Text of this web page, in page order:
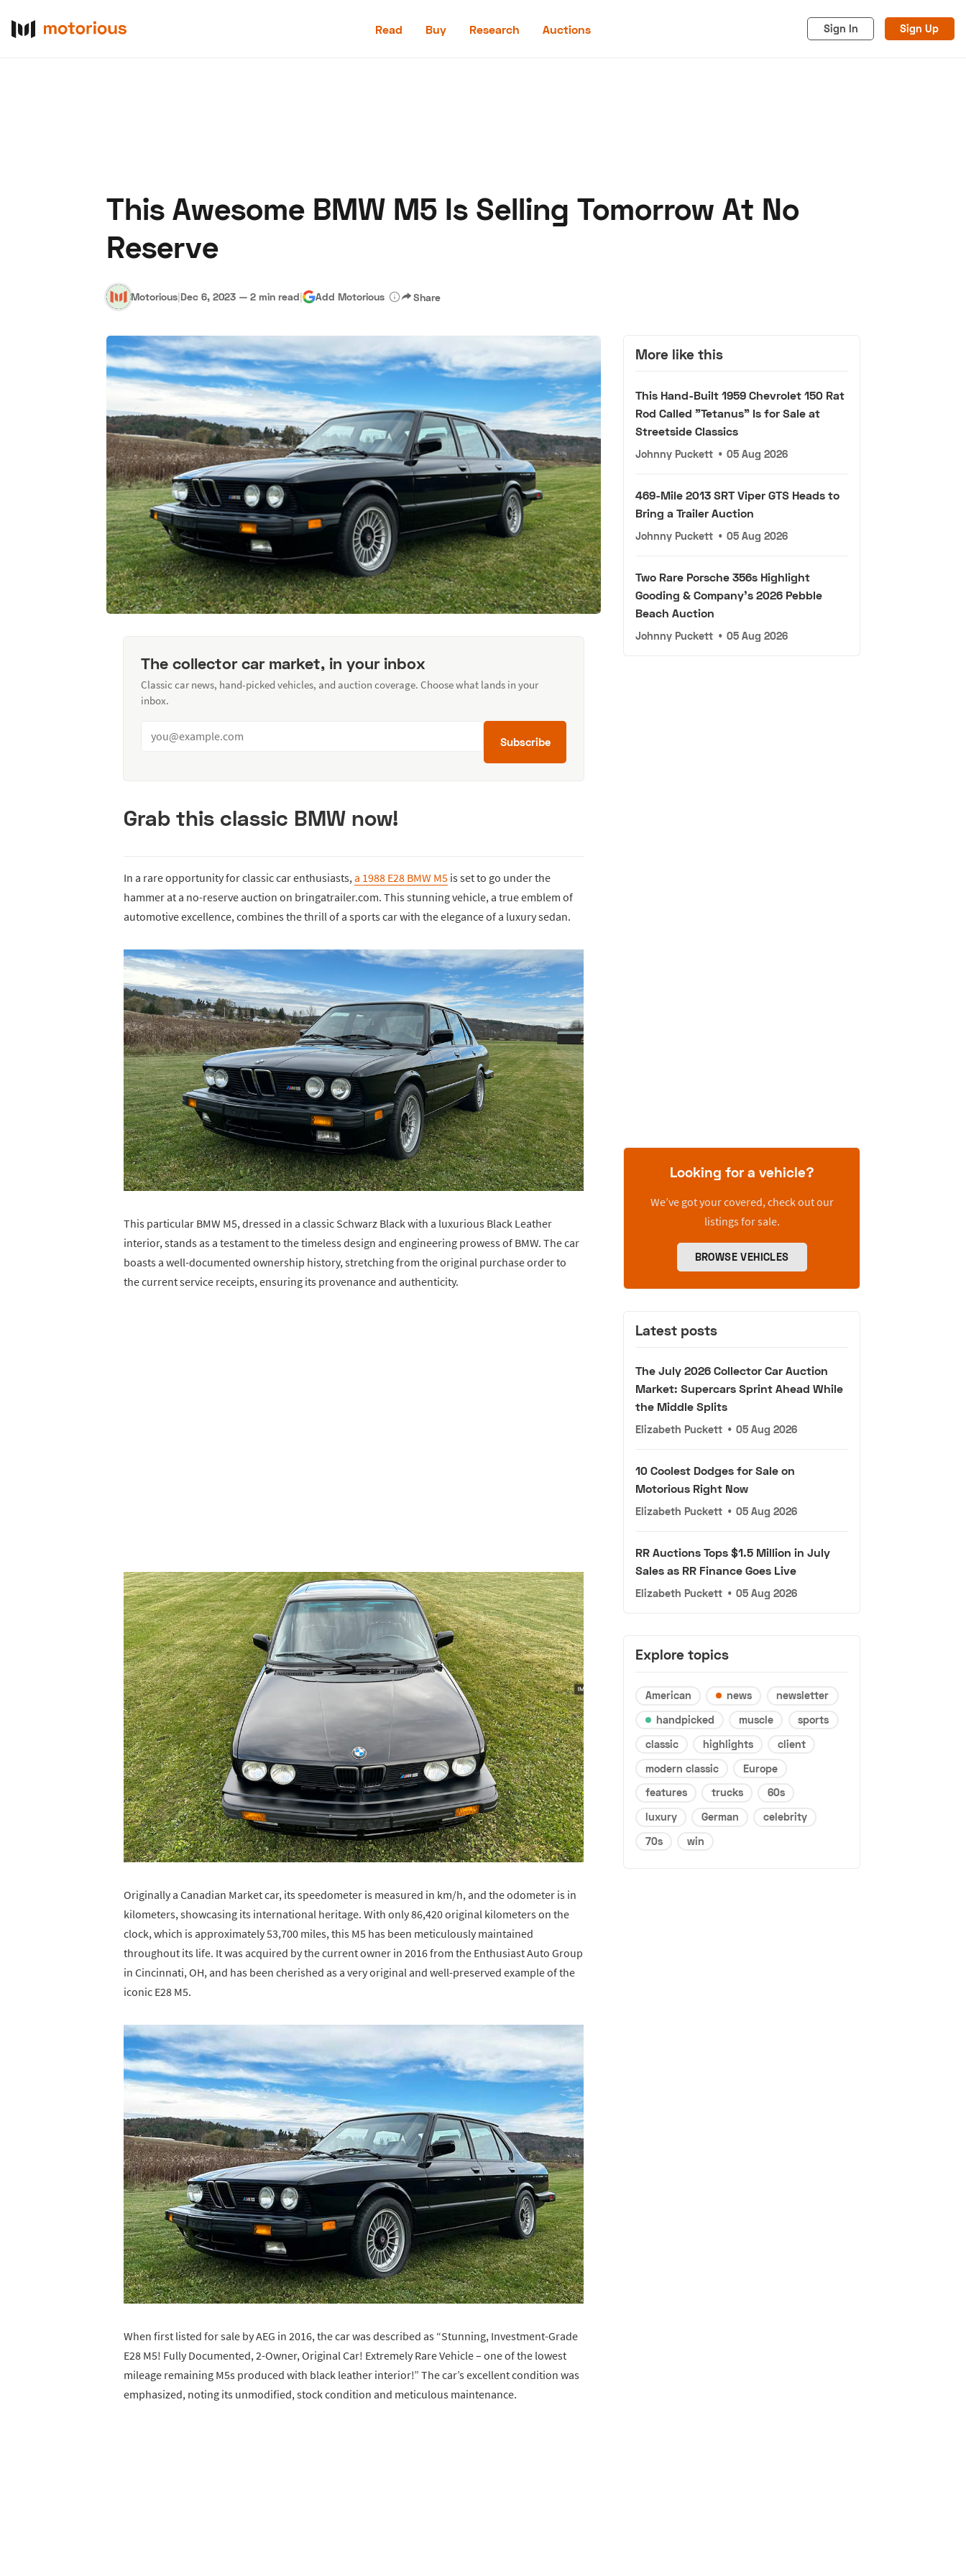
Read Buy Research Auctions Sign In Sign Up
Hagerty Classic Car Insurance
This Awesome BMW M5 Is Selling Tomorrow At No
Reserve
Motorious|Dec 6, 2023 — 2 min read| Add Motorious Share
The collector car market, in your inbox
Classic car news, hand-picked vehicles, and auction coverage. Choose what lands in your
inbox.
Subscribe
Grab this classic BMW now!
In a rare opportunity for classic car enthusiasts,a 1988 E28 BMW M5 is set to go under the
hammer at a no-reserve auction on bringatrailer.com. This stunning vehicle, a true emblem of
automotive excellence, combines the thrill of a sports car with the elegance of a luxury sedan.
This particular BMW M5, dressed in a classic Schwarz Black with a luxurious Black Leather
interior, stands as a testament to the timeless design and engineering prowess of BMW. The car
boasts a well-documented ownership history, stretching from the original purchase order to
the current service receipts, ensuring its provenance and authenticity.
Originally a Canadian Market car, its speedometer is measured in km/h, and the odometer is in
kilometers, showcasing its international heritage. With only 86,420 original kilometers on the
clock, which is approximately 53,700 miles, this M5 has been meticulously maintained
throughout its life. It was acquired by the current owner in 2016 from the Enthusiast Auto Group
in Cincinnati, OH, and has been cherished as a very original and well-preserved example of the
iconic E28 M5.
When first listed for sale by AEG in 2016, the car was described as “Stunning, Investment-Grade
E28 M5! Fully Documented, 2-Owner, Original Car! Extremely Rare Vehicle – one of the lowest
mileage remaining M5s produced with black leather interior!” The car’s excellent condition was
emphasized, noting its unmodified, stock condition and meticulous maintenance.
More like this
This Hand-Built 1959 Chevrolet 150 Rat
Rod Called "Tetanus" Is for Sale at
Streetside Classics
Johnny Puckett • 05 Aug 2026
469-Mile 2013 SRT Viper GTS Heads to
Bring a Trailer Auction
Johnny Puckett • 05 Aug 2026
Two Rare Porsche 356s Highlight
Gooding & Company's 2026 Pebble
Beach Auction
Johnny Puckett • 05 Aug 2026
Looking for a vehicle?
We’ve got your covered, check out our
listings for sale.
BROWSE VEHICLES
Latest posts
The July 2026 Collector Car Auction
Market: Supercars Sprint Ahead While
the Middle Splits
Elizabeth Puckett • 05 Aug 2026
10 Coolest Dodges for Sale on
Motorious Right Now
Elizabeth Puckett • 05 Aug 2026
RR Auctions Tops $1.5 Million in July
Sales as RR Finance Goes Live
Elizabeth Puckett • 05 Aug 2026
Explore topics
American news
newsletter
handpicked
muscle
sports
classic
highlights
client
modern classic
Europe
features
trucks
60s
luxury
German
celebrity
70s
win